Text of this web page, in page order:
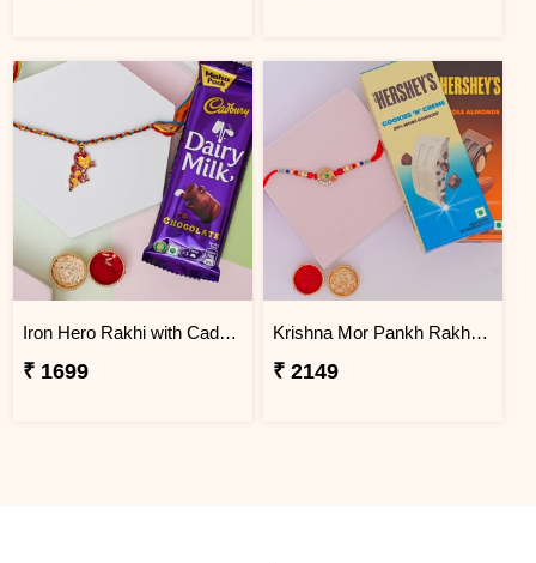
Iron Hero Rakhi with Cadbury Dairy Milk
₹ 1699
Krishna Mor Pankh Rakhi with Hershey''s
₹ 2149